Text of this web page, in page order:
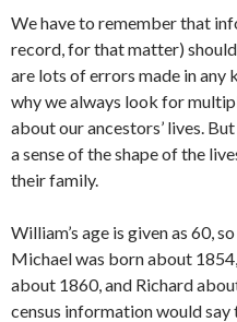
We have to remember that
record, for that matter)
are lots of errors made in any
why we always look for
about our ancestors’ lives.
a sense of the shape of the
their family.
William’s age is given as 60,
Michael was born about
about 1860, and Richard
census information would